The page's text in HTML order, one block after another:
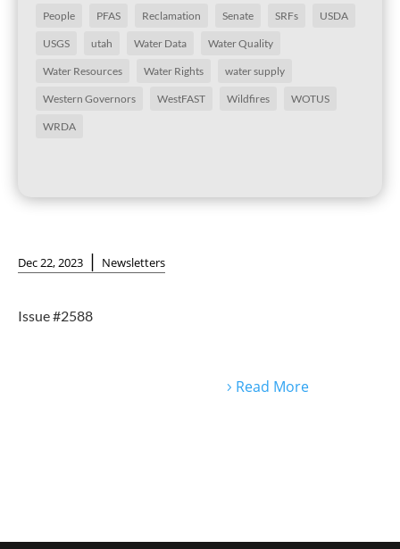
People PFAS Reclamation Senate SRFs USDA
USGS utah Water Data Water Quality
Water Resources Water Rights water supply
Western Governors WestFAST Wildfires WOTUS
WRDA
Dec 22, 2023 | Newsletters
Issue #2588
Read More